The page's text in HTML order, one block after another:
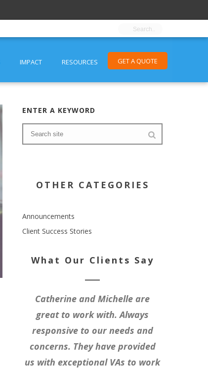
IMPACT RESOURCES GET A QUOTE
ENTER A KEYWORD
OTHER CATEGORIES
Announcements
Client Success Stories
What Our Clients Say
Catherine and Michelle are
great to work with. Always
responsive to our needs and
concerns. They have provided
us with exceptional VAs to work